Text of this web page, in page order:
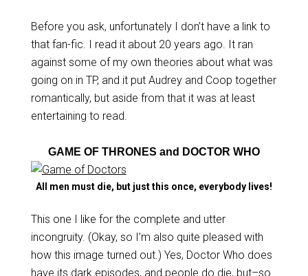
Before you ask, unfortunately I don’t have a link to
that fan-fic. I read it about 20 years ago. It ran
against some of my own theories about what was
going on in TP, and it put Audrey and Coop together
romantically, but aside from that it was at least
entertaining to read.
GAME OF THRONES and DOCTOR WHO
All men must die, but just this once, everybody lives!
This one I like for the complete and utter
incongruity. (Okay, so I’m also quite pleased with
how this image turned out.) Yes, Doctor Who does
have its dark episodes, and people do die, but–so